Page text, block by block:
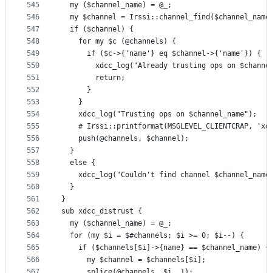
545
546
547
548
549
550
551
552
553
554
555
556
557
558
559
560
561
562
563
564
565
566
  my ($channel_name) = @_;
my $channel =
  if ($channel) {
    for my $c (@channels) {
      if ($c->{'name'} eq $channel->{'name'}) {
xdcc_log("Already trusting ops on
        return;
      }
    }
    xdcc_log("Trusting ops on $channel_name");
# Irssi::printformat(MSGLEVEL_CLIENTCRAP,
    push(@channels, $channel);
  }
  else {
xdcc_log("Couldn't find channel
  }
}
sub xdcc_distrust {
  my ($channel_name) = @_;
  for (my $i = $#channels; $i >= 0; $i--) {
    if ($channels[$i]->{name} == $channel_name) {
      my $channel = $channels[$i];